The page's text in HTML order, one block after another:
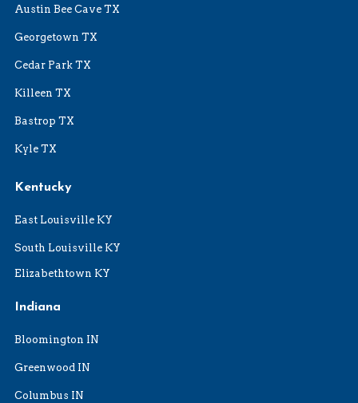
Austin Bee Cave TX
Georgetown TX
Cedar Park TX
Killeen TX
Bastrop TX
Kyle TX
Kentucky
East Louisville KY
South Louisville KY
Elizabethtown KY
Indiana
Bloomington IN
Greenwood IN
Columbus IN